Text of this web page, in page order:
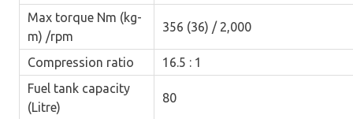
Max torque Nm (kg-
m) /rpm
356 (36) / 2,000
Compression ratio
16.5 : 1
Fuel tank capacity
(Litre)
80